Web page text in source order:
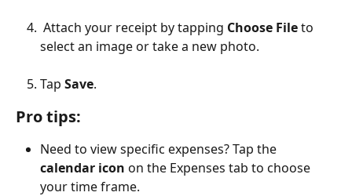
Attach your receipt by tapping Choose File to
select an image or take a new photo.
Tap Save.
Pro tips:
Need to view specific expenses? Tap the
calendar icon on the Expenses tab to choose
your time frame.